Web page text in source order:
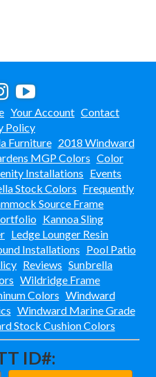
Your Account Contact
Policy
Furniture 2018 Windward
MGP Colors Color
Installations Events
Stock Colors Frequently
Source Frame
Kannoa Sling
Ledge Lounger Resin
Installations Pool Patio
Reviews Sunbrella
Wildridge Frame
Colors Windward
Windward Marine Grade
Stock Cushion Colors
ID#: